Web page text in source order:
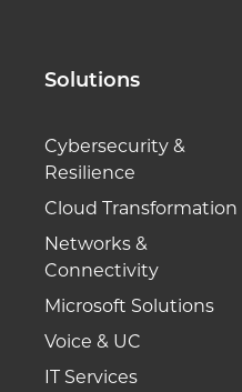
Solutions
Cybersecurity &
Resilience
Cloud Transformation
Networks &
Connectivity
Microsoft Solutions
Voice & UC
IT Services